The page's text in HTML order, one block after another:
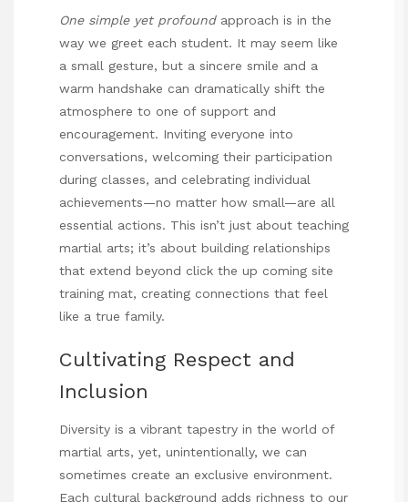
One simple yet profoundapproach is in the
way we greet each student. It may seem like
a small gesture, but a sincere smile and a
warm handshake can dramatically shift the
atmosphere to one of support and
encouragement. Inviting everyone into
conversations, welcoming their participation
during classes, and celebrating individual
achievements—no matter how small—are all
essential actions. This isn’t just about teaching
martial arts; it’s about building relationships
that extend beyond click the up coming site
training mat, creating connections that feel
like a true family.
Cultivating Respect and
Inclusion
Diversity is a vibrant tapestry in the world of
martial arts, yet, unintentionally, we can
sometimes create an exclusive environment.
Each cultural background adds richness to our